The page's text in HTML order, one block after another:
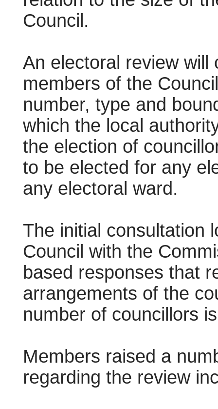
Council.
An electoral review will
members of the
number, type and
which the local
the election of
to be elected for any
any electoral ward.
The initial consultation
Council with the
based responses that
arrangements of the
number of councillors
Members raised a
regarding the review